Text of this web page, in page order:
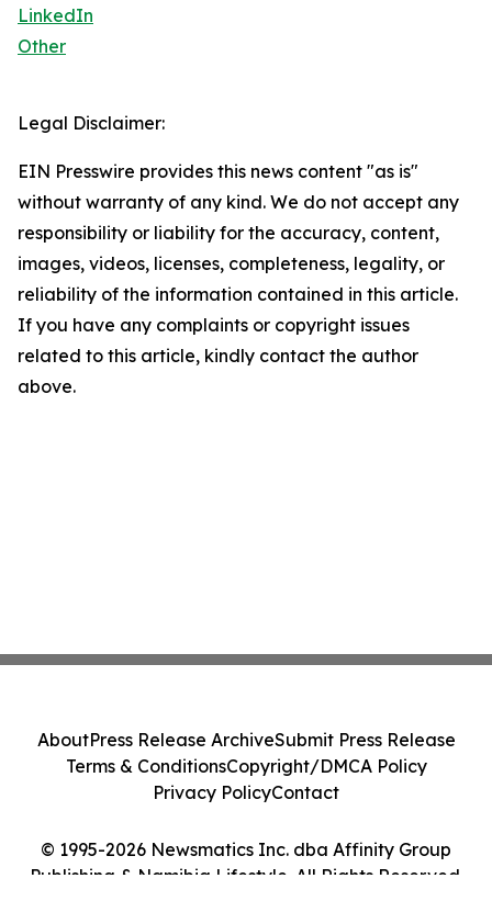
LinkedIn
Other
Legal Disclaimer:
EIN Presswire provides this news content "as is"
without warranty of any kind. We do not accept any
responsibility or liability for the accuracy, content,
images, videos, licenses, completeness, legality, or
reliability of the information contained in this article.
If you have any complaints or copyright issues
related to this article, kindly contact the author
above.
© 1995-2026 Newsmatics Inc. dba Affinity Group
Publishing & Namibia Lifestyle. All Rights Reserved.
AboutPress Release ArchiveSubmit Press Release
Terms & ConditionsCopyright/DMCA Policy
Privacy PolicyContact